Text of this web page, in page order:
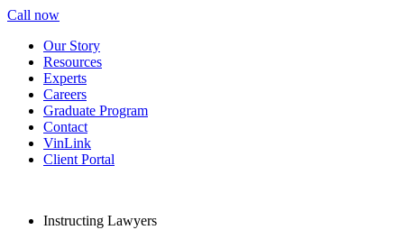
Call now
Our Story
Resources
Experts
Careers
Graduate Program
Contact
VinLink
Client Portal
Instructing Lawyers